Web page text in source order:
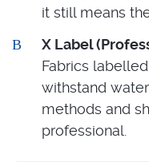
it still means
X Label
Fabrics
withstand
methods and
professional.